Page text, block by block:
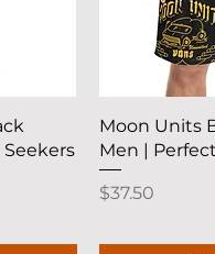
Moon Units
Men |
Price
$37.50